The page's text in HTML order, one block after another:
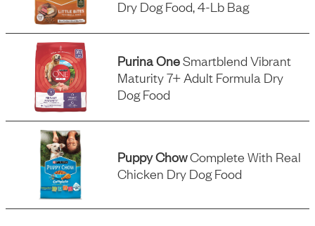
Dry Dog Food, 4-Lb Bag
Purina OneSmartblend Vibrant
Maturity 7+ Adult Formula Dry
Dog Food
Puppy ChowComplete With Real
Chicken Dry Dog Food